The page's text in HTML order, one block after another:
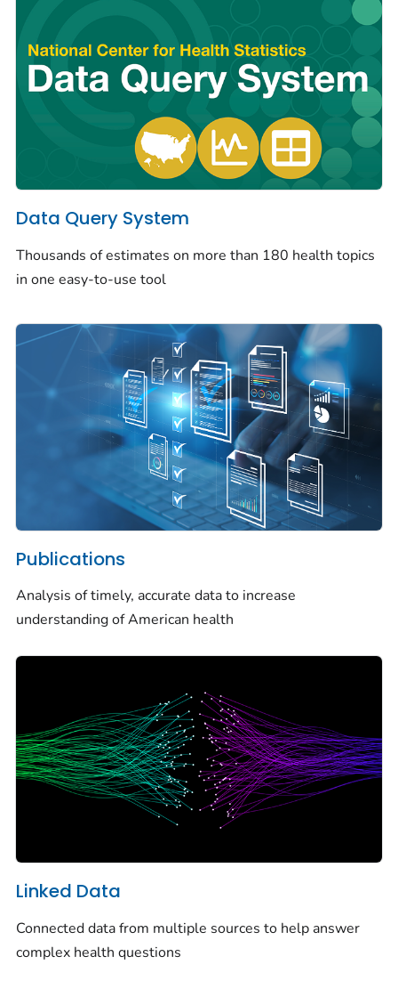
Data Query System
Thousands of estimates on more than 180 health topics
in one easy-to-use tool
Publications
Analysis of timely, accurate data to increase
understanding of American health
Linked Data
Connected data from multiple sources to help answer
complex health questions